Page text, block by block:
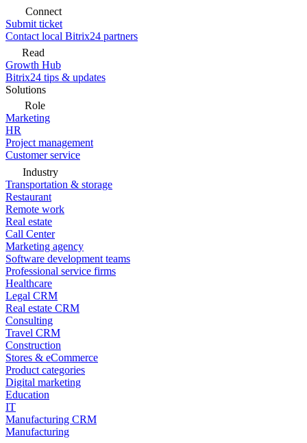
Connect
Submit ticket
Contact local Bitrix24 partners
Read
Growth Hub
Bitrix24 tips & updates
Solutions
Role
Marketing
HR
Project management
Customer service
Industry
Transportation & storage
Restaurant
Remote work
Real estate
Call Center
Marketing agency
Software development teams
Professional service firms
Healthcare
Legal CRM
Real estate CRM
Consulting
Travel CRM
Construction
Stores & eCommerce
Product categories
Digital marketing
Education
IT
Manufacturing CRM
Manufacturing